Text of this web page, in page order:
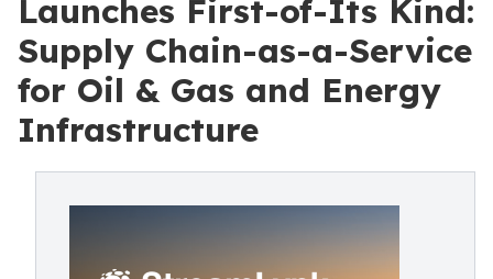
Launches First-of-Its Kind:
Supply Chain-as-a-Service
for Oil & Gas and Energy
Infrastructure